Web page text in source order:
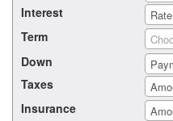
Interest
Term
Down
Taxes
Insurance